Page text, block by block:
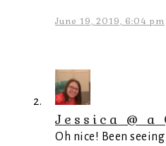
June 19, 2019, 6:04 pm
Jessica @ a
Oh nice! Been